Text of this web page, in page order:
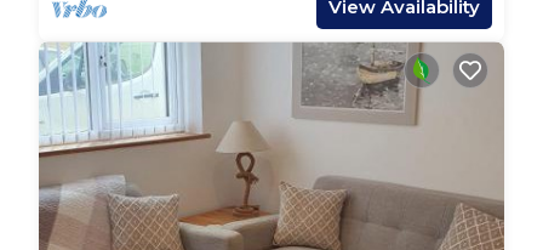
outside the front door and nearby streets allow for
additional free parking.
Other things to note
The house has one large off-street parking space
by the front door. There is additional nearby
parking on streets around the area.
View Availability